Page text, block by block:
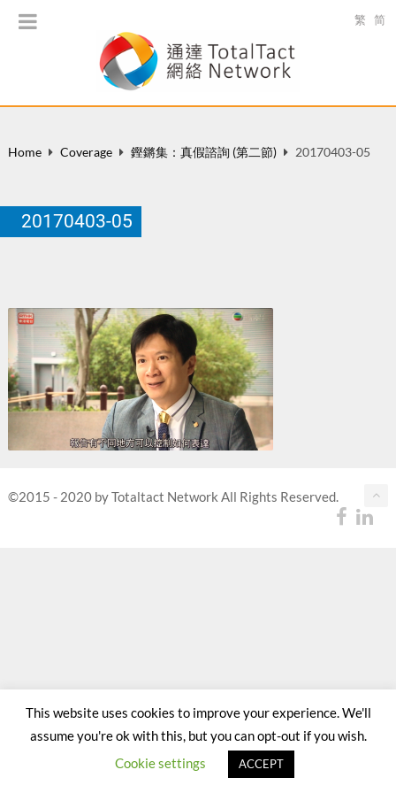
繁 简
Home Coverage 鏗鏘集：真假諮詢 (第二節) 20170403-05
20170403-05
©2015 - 2020 by Totaltact Network All Rights Reserved.
This website uses cookies to improve your experience. We'll
assume you're ok with this, but you can opt-out if you wish.
Cookie settings
ACCEPT